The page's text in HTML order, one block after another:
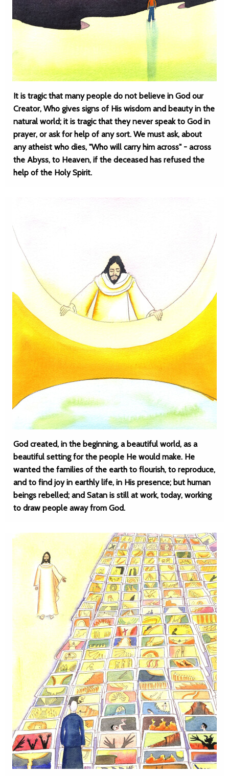
It is tragic that many people do not believe in God our
Creator, Who gives signs of His wisdom and beauty in the
natural world; it is tragic that they never speak to God in
prayer, or ask for help of any sort. We must ask, about
any atheist who dies, "Who will carry him across" - across
the Abyss, to Heaven, if the deceased has refused the
help of the Holy Spirit.
God created, in the beginning, a beautiful world, as a
beautiful setting for the people He would make. He
wanted the families of the earth to flourish, to reproduce,
and to find joy in earthly life, in His presence; but human
beings rebelled; and Satan is still at work, today, working
to draw people away from God.